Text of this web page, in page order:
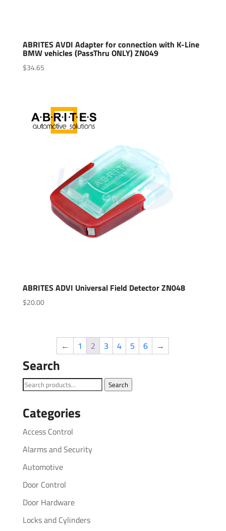
ABRITES AVDI Adapter for connection with K-Line
BMW vehicles (PassThru ONLY) ZN049
$34.65
ABRITES ADVI Universal Field Detector ZN048
$20.00
← 1 2 3 4 5 6 →
Search
Search
Search
Categories
Access Control
Alarms and Security
Automotive
Door Control
Door Hardware
Locks and Cylinders